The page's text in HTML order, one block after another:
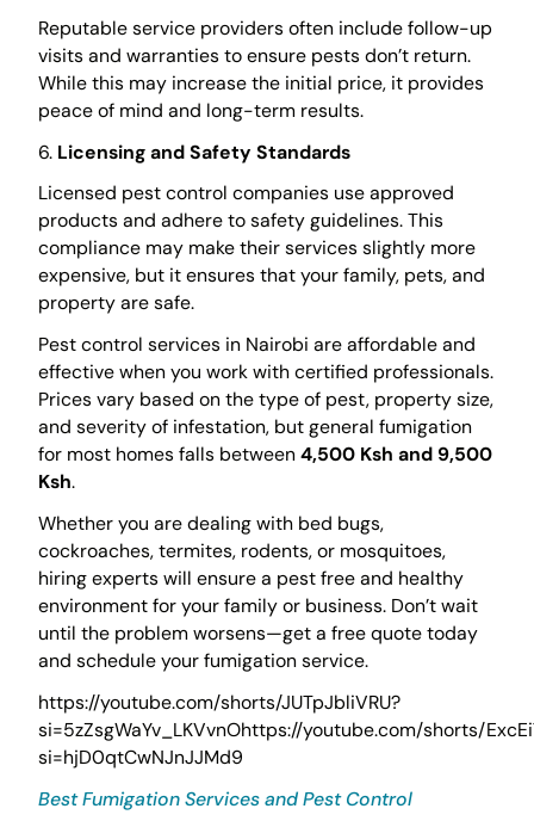
Reputable service providers often include follow-up
visits and warranties to ensure pests don’t return.
While this may increase the initial price, it provides
peace of mind and long-term results.
6. Licensing and Safety Standards
Licensed pest control companies use approved
products and adhere to safety guidelines. This
compliance may make their services slightly more
expensive, but it ensures that your family, pets, and
property are safe.
Pest control services in Nairobi are affordable and
effective when you work with certified professionals.
Prices vary based on the type of pest, property size,
and severity of infestation, but general fumigation
for most homes falls between4,500 Ksh and 9,500
Ksh.
Whether you are dealing with bed bugs,
cockroaches, termites, rodents, or mosquitoes,
hiring experts will ensure a pest free and healthy
environment for your family or business. Don’t wait
until the problem worsens—get a free quote today
and schedule your fumigation service.
https://youtube.com/shorts/JUTpJbliVRU?
si=5zZsgWaYv_LKVvnOhttps://youtube.com/shorts/
si=hjD0qtCwNJnJJMd9
Best Fumigation Services and Pest Control